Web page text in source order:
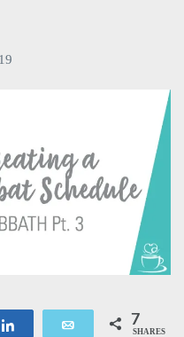
Email 7
SHARES